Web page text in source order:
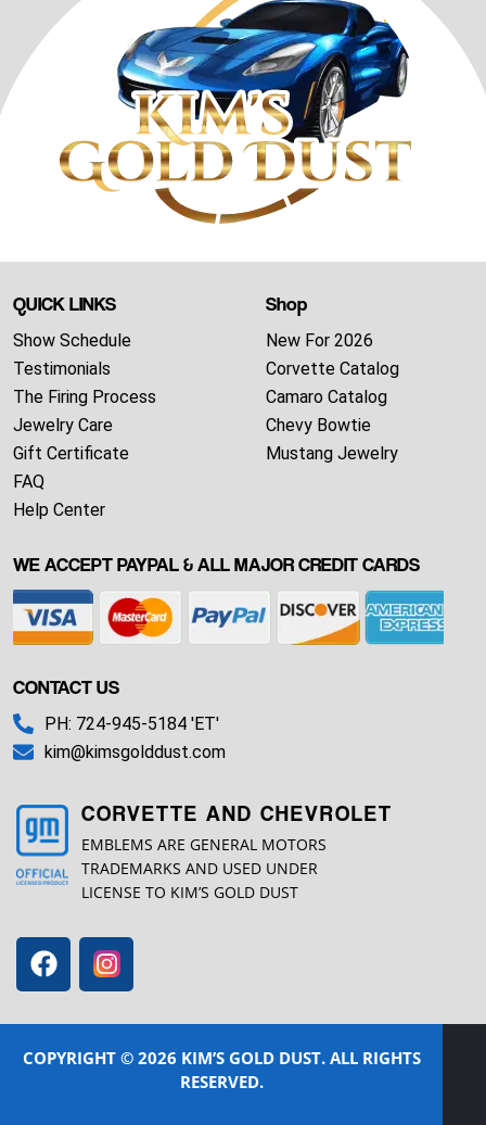
QUICK LINKS
Show Schedule
Testimonials
The Firing Process
Jewelry Care
Gift Certificate
FAQ
Help Center
Shop
New For 2026
Corvette Catalog
Camaro Catalog
Chevy Bowtie
Mustang Jewelry
WE ACCEPT PAYPAL & ALL MAJOR CREDIT CARDS
CONTACT US
PH: 724-945-5184 'ET'
kim@kimsgolddust.com
CORVETTE AND CHEVROLET
EMBLEMS ARE GENERAL MOTORS
TRADEMARKS AND USED UNDER
LICENSE TO KIM’S GOLD DUST
COPYRIGHT © 2026 KIM’S GOLD DUST. ALL RIGHTS
RESERVED.